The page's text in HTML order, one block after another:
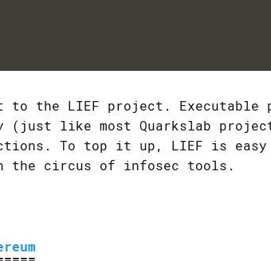
the LIEF project. Executable
(just like most Quarkslab
To top it up, LIEF is easy
the circus of infosec tools.